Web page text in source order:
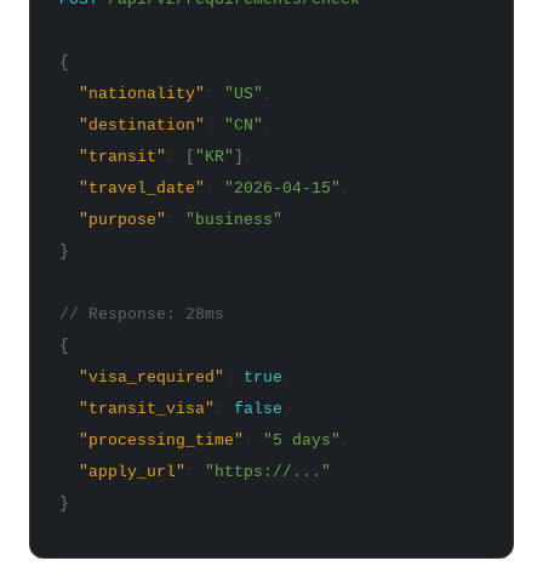
{
"nationality"
"US"
"destination"
"CN"
"transit"
"KR"
"travel_date"
"2026-04-15"
"purpose"
"business"
}
// Response: 28ms
{
"visa_required"
true
"transit_visa"
false
"processing_time"
"5 days"
"apply_url"
"https://..."
}